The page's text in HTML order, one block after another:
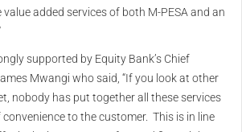
added services of both M-PESA and an
supported by Equity Bank’s Chief
Mwangi who said, “If you look at other
nobody has put together all these services
to the customer. This is in line